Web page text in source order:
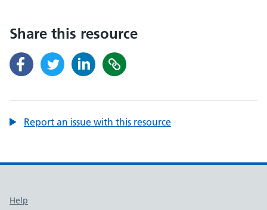
Share this resource
Report an issue with this resource
Support links
Help